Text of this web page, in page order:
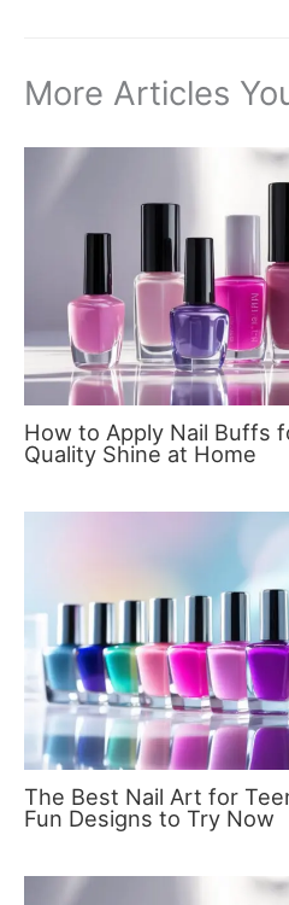
More Articles
How to Apply Nail Buffs
Quality Shine at Home
The Best Nail Art for
Fun Designs to Try Now